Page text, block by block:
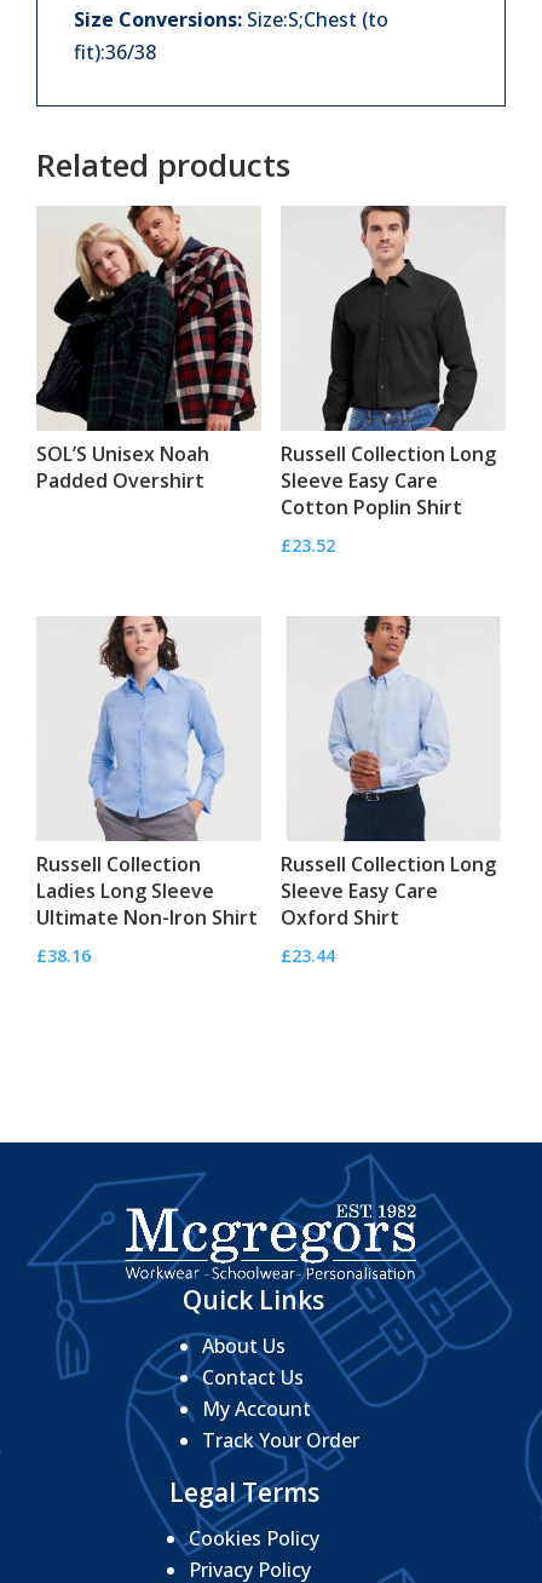
Size Conversions: Size:S;Chest (to
fit):36/38
Related products
SOL’S Unisex Noah
Padded Overshirt
Russell Collection Long
Sleeve Easy Care
Cotton Poplin Shirt
£23.52
Russell Collection
Ladies Long Sleeve
Ultimate Non-Iron Shirt
£38.16
Russell Collection Long
Sleeve Easy Care
Oxford Shirt
£23.44
Quick Links
About Us
Contact Us
My Account
Track Your Order
Legal Terms
Cookies Policy
Privacy Policy